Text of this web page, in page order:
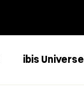
ibis Universe